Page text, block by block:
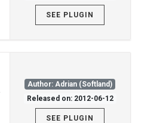
SEE PLUGIN
Author: Adrian (Softland)
Released on: 2012-06-12
SEE PLUGIN